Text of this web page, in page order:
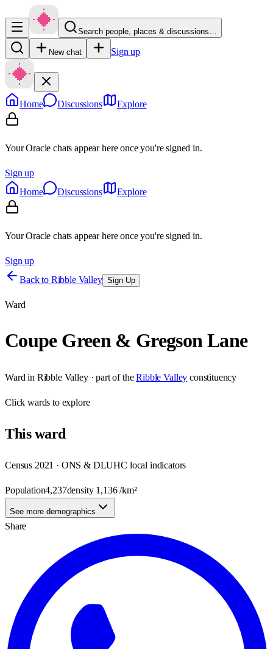
Search people, places & discussions…
New chat Sign up
Home Discussions Explore
Your Oracle chats appear here once you're signed in.
Sign up
Home
Discussions Explore
Your Oracle chats appear here once you're signed in.
Sign up
Back to Ribble Valley Sign Up
Ward
Coupe Green & Gregson Lane
Ward in Ribble Valley· part of the Ribble Valley constituency
Clickwards to explore
Thisward
Census 2021 · ONS & DLUHC local indicators
Population4,237density 1,136/km²
See more demographics
Share